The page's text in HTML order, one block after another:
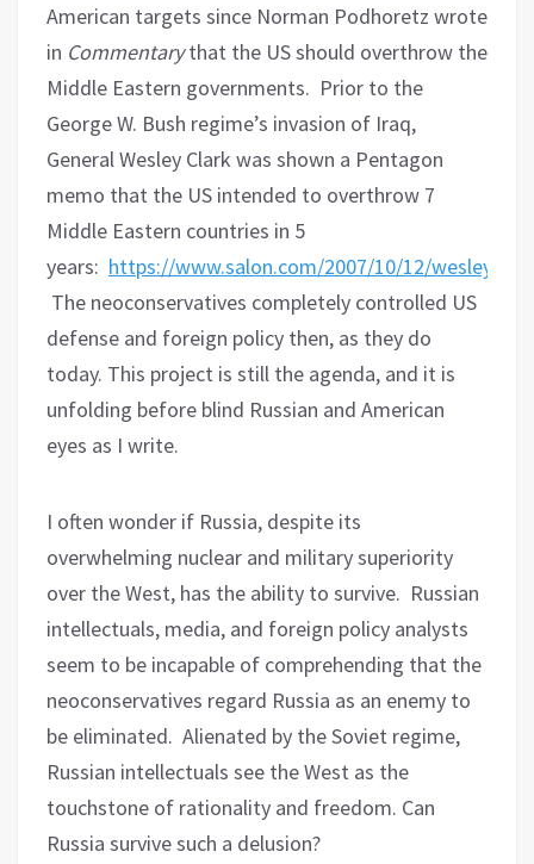
American targets since Norman Podhoretz wrote
in Commentarythat the US should overthrow the
Middle Eastern governments. Prior to the
George W. Bush regime’s invasion of Iraq,
General Wesley Clark was shown a Pentagon
memo that the US intended to overthrow 7
Middle Eastern countries in 5
years: https://www.salon.com/2007/10/12/
The neoconservatives completely controlled US
defense and foreign policy then, as they do
today. This project is still the agenda, and it is
unfolding before blind Russian and American
eyes as I write.
I often wonder if Russia, despite its
overwhelming nuclear and military superiority
over the West, has the ability to survive. Russian
intellectuals, media, and foreign policy analysts
seem to be incapable of comprehending that the
neoconservatives regard Russia as an enemy to
be eliminated. Alienated by the Soviet regime,
Russian intellectuals see the West as the
touchstone of rationality and freedom. Can
Russia survive such a delusion?